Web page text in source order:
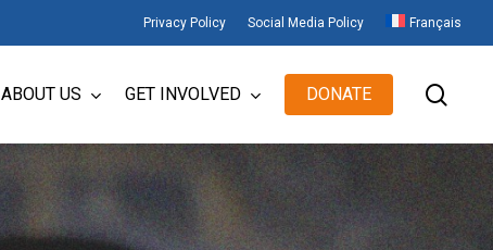
Privacy Policy Social Media Policy Français
ABOUT US GET INVOLVED DONATE